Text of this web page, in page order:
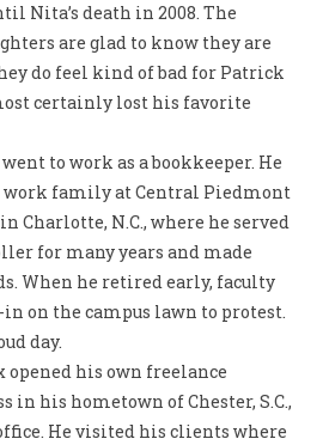
Nita’s death in 2008. The
are glad to know they are
do feel kind of bad for Patrick
certainly lost his favorite
to work as a bookkeeper. He
family at Central Piedmont
Charlotte, N.C., where he served
for many years and made
When he retired early, faculty
on the campus lawn to protest.
day.
his own freelance
in his hometown of Chester, S.C.,
He visited his clients where